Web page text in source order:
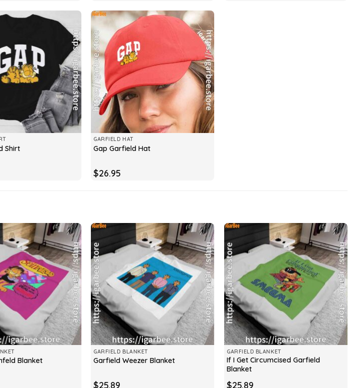
Shirt
GARFIELD HAT
Gap Garfield Hat
$26.95
Blanket
GARFIELD BLANKET
Garfield Weezer Blanket
$25.89
GARFIELD BLANKET
If I Get Circumcised Garfield
Blanket
$25.89